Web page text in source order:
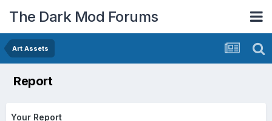
The Dark Mod Forums
Art Assets
Report
Your Report